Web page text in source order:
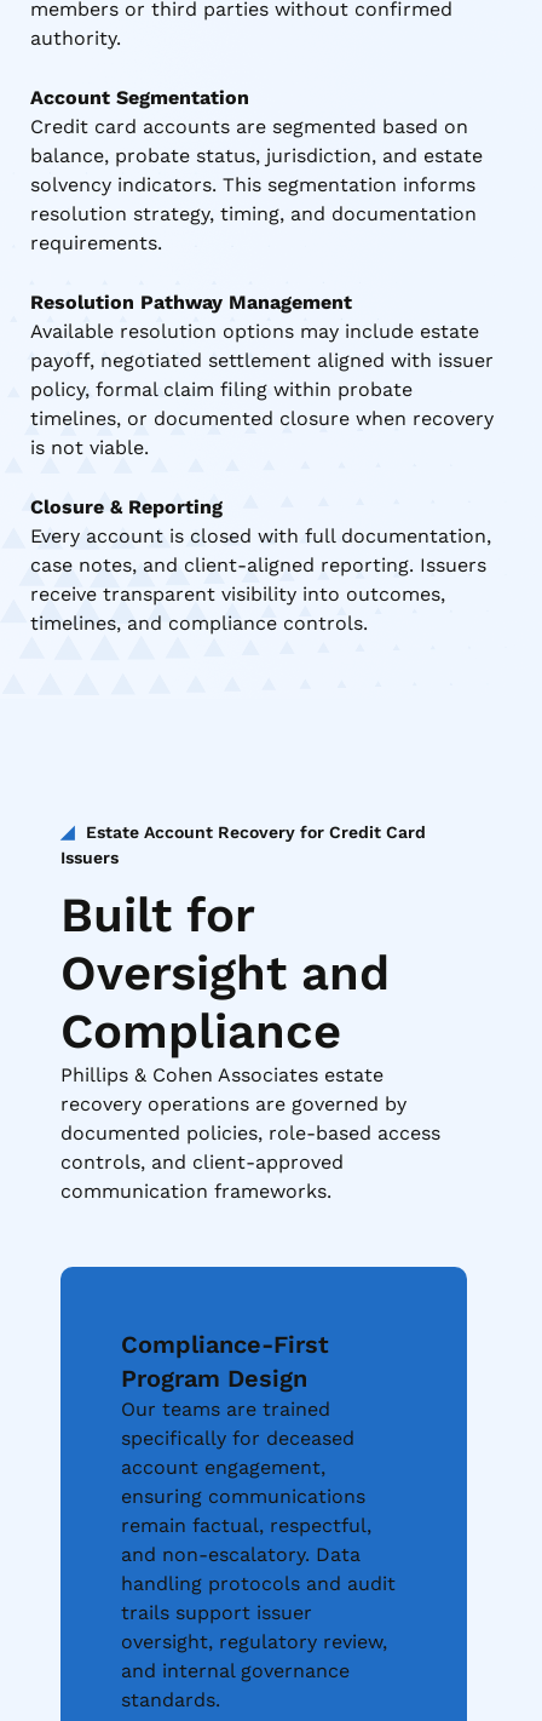
members or third parties without confirmed
authority.
Account Segmentation
Credit card accounts are segmented based on
balance, probate status, jurisdiction, and estate
solvency indicators. This segmentation informs
resolution strategy, timing, and documentation
requirements.
Resolution Pathway Management
Available resolution options may include estate
payoff, negotiated settlement aligned with issuer
policy, formal claim filing within probate
timelines, or documented closure when recovery
is not viable.
Closure & Reporting
Every account is closed with full documentation,
case notes, and client-aligned reporting. Issuers
receive transparent visibility into outcomes,
timelines, and compliance controls.
Estate Account Recovery for Credit Card
Issuers
Built for
Oversight and
Compliance
Phillips & Cohen Associates estate
recovery operations are governed by
documented policies, role-based access
controls, and client-approved
communication frameworks.
Compliance-First
Program Design
Our teams are trained
specifically for deceased
account engagement,
ensuring communications
remain factual, respectful,
and non-escalatory. Data
handling protocols and audit
trails support issuer
oversight, regulatory review,
and internal governance
standards.